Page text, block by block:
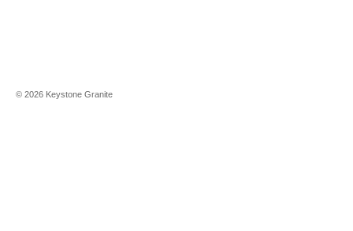
© 2026 Keystone Granite